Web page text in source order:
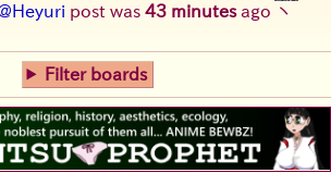
post was 43 minutesago ヽ
Filter boards